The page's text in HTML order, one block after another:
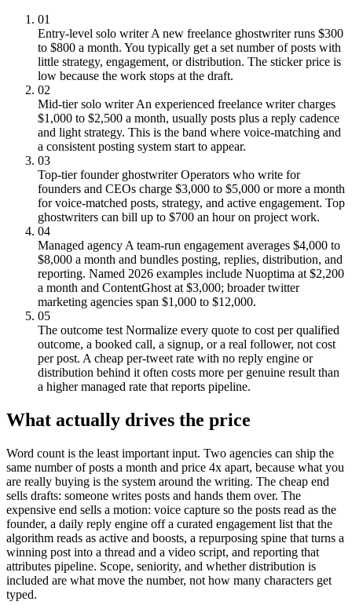
01
Entry-level solo writer A new freelance ghostwriter runs $300
to $800 a month. You typically get a set number of posts with
little strategy, engagement, or distribution. The sticker price is
low because the work stops at the draft.
02
Mid-tier solo writer An experienced freelance writer charges
$1,000 to $2,500 a month, usually posts plus a reply cadence
and light strategy. This is the band where voice-matching and
a consistent posting system start to appear.
03
Top-tier founder ghostwriter Operators who write for
founders and CEOs charge $3,000 to $5,000 or more a month
for voice-matched posts, strategy, and active engagement. Top
ghostwriters can bill up to $700 an hour on project work.
04
Managed agency A team-run engagement averages $4,000 to
$8,000 a month and bundles posting, replies, distribution, and
reporting. Named 2026 examples include Nuoptima at $2,200
a month and ContentGhost at $3,000; broader twitter
marketing agencies span $1,000 to $12,000.
05
The outcome test Normalize every quote to cost per qualified
outcome, a booked call, a signup, or a real follower, not cost
per post. A cheap per-tweet rate with no reply engine or
distribution behind it often costs more per genuine result than
a higher managed rate that reports pipeline.
What actually drives the price
Word count is the least important input. Two agencies can ship the
same number of posts a month and price 4x apart, because what you
are really buying is the system around the writing. The cheap end
sells drafts: someone writes posts and hands them over. The
expensive end sells a motion: voice capture so the posts read as the
founder, a daily reply engine off a curated engagement list that the
algorithm reads as active and boosts, a repurposing spine that turns a
winning post into a thread and a video script, and reporting that
attributes pipeline. Scope, seniority, and whether distribution is
included are what move the number, not how many characters get
typed.